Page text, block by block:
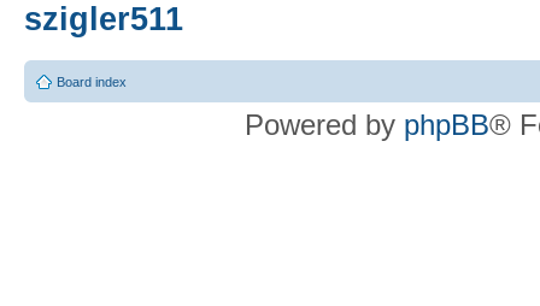
szigler511
Board index
Powered by phpBB®